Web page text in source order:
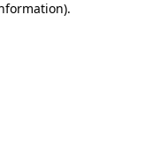
.